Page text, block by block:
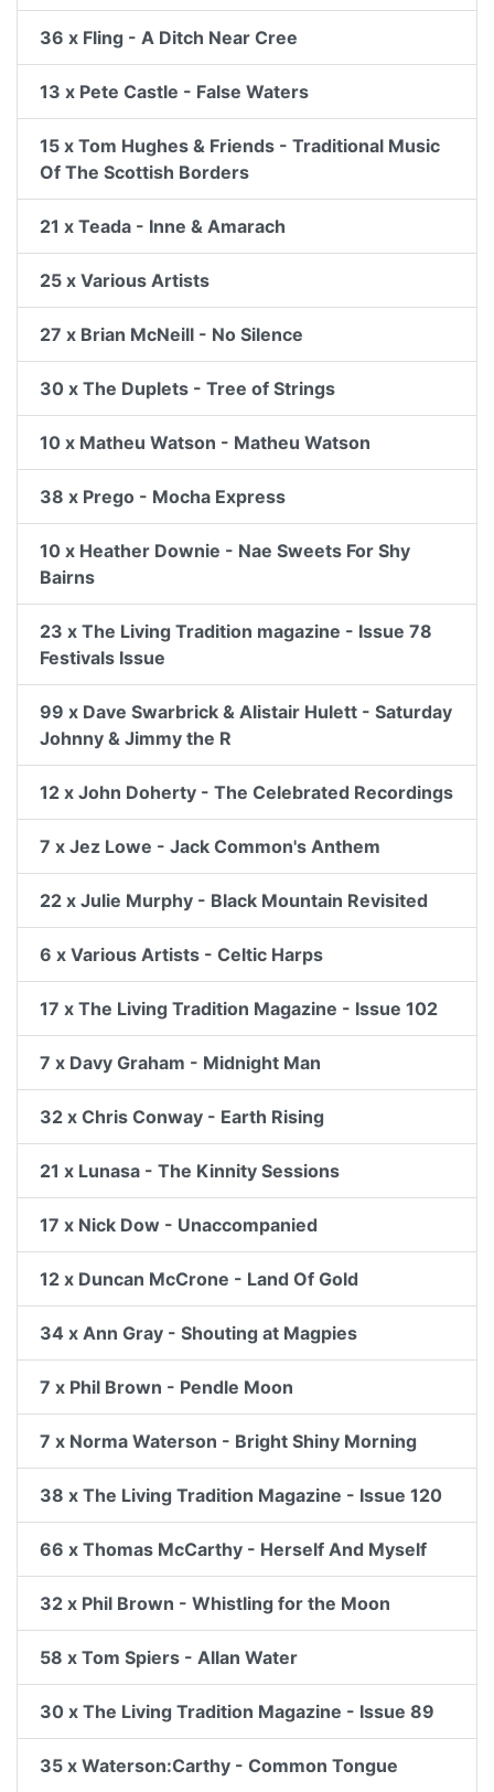
36 x Fling - A Ditch Near Cree
13 x Pete Castle - False Waters
15 x Tom Hughes & Friends - Traditional Music
Of The Scottish Borders
21 x Teada - Inne & Amarach
25 x Various Artists
27 x Brian McNeill - No Silence
30 x The Duplets - Tree of Strings
10 x Matheu Watson - Matheu Watson
38 x Prego - Mocha Express
10 x Heather Downie - Nae Sweets For Shy
Bairns
23 x The Living Tradition magazine - Issue 78
Festivals Issue
99 x Dave Swarbrick & Alistair Hulett - Saturday
Johnny & Jimmy the R
12 x John Doherty - The Celebrated Recordings
7 x Jez Lowe - Jack Common's Anthem
22 x Julie Murphy - Black Mountain Revisited
6 x Various Artists - Celtic Harps
17 x The Living Tradition Magazine - Issue 102
7 x Davy Graham - Midnight Man
32 x Chris Conway - Earth Rising
21 x Lunasa - The Kinnity Sessions
17 x Nick Dow - Unaccompanied
12 x Duncan McCrone - Land Of Gold
34 x Ann Gray - Shouting at Magpies
7 x Phil Brown - Pendle Moon
7 x Norma Waterson - Bright Shiny Morning
38 x The Living Tradition Magazine - Issue 120
66 x Thomas McCarthy - Herself And Myself
32 x Phil Brown - Whistling for the Moon
58 x Tom Spiers - Allan Water
30 x The Living Tradition Magazine - Issue 89
35 x Waterson:Carthy - Common Tongue